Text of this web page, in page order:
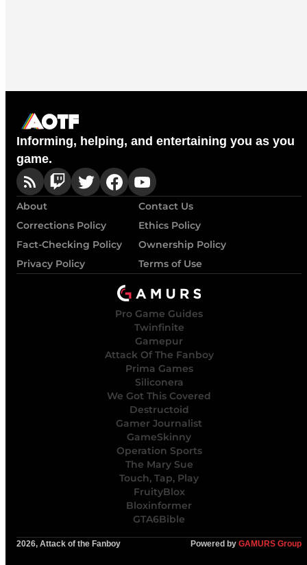
Informing, helping, and entertaining you as you
game.
About
Contact Us
Corrections Policy
Ethics Policy
Fact-Checking Policy
Ownership Policy
Privacy Policy
Terms of Use
Pro Game Guides
Twinfinite
Gamepur
Attack Of The Fanboy
Prima Games
Siliconera
We Got This Covered
Destructoid
Gamer Journalist
GameSkinny
Operation Sports
The Mary Sue
Touch, Tap, Play
FruityBlox
Bloxinformer
GTA6Bible
2026, Attack of the Fanboy Powered by GAMURS Group